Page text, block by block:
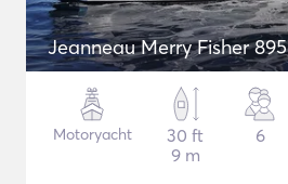
Jeanneau Merry Fisher 895
Motoryacht
30 ft
9 m
6